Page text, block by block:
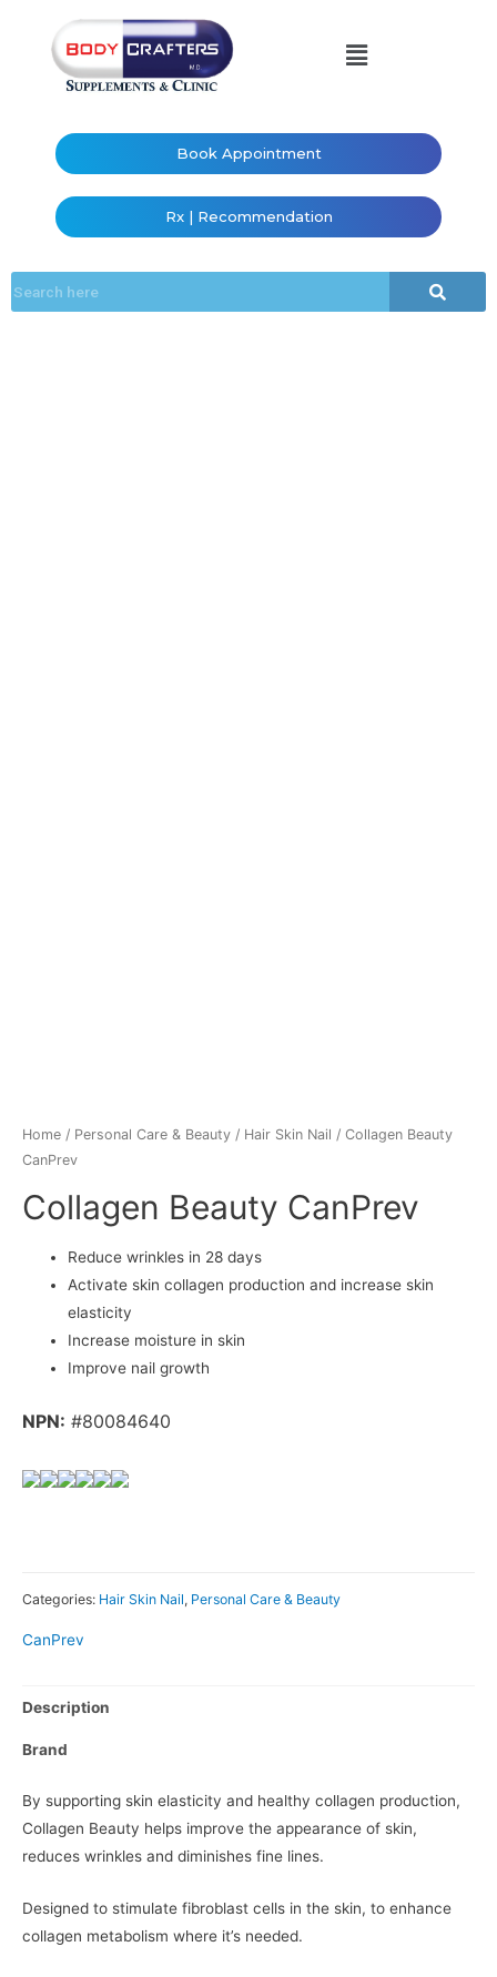
Book Appointment
Rx | Recommendation
Home / Personal Care & Beauty / Hair Skin Nail / Collagen Beauty
CanPrev
Collagen Beauty CanPrev
Reduce wrinkles in 28 days
Activate skin collagen production and increase skin
elasticity
Increase moisture in skin
Improve nail growth
NPN: #80084640
Categories: Hair Skin Nail, Personal Care & Beauty
CanPrev
Description
Brand
By supporting skin elasticity and healthy collagen production,
Collagen Beauty helps improve the appearance of skin,
reduces wrinkles and diminishes fine lines.
Designed to stimulate fibroblast cells in the skin, to enhance
collagen metabolism where it’s needed.